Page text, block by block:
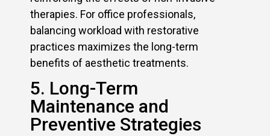
therapies. For office professionals,
balancing workload with restorative
practices maximizes the long-term
benefits of aesthetic treatments.
5. Long-Term
Maintenance and
Preventive Strategies